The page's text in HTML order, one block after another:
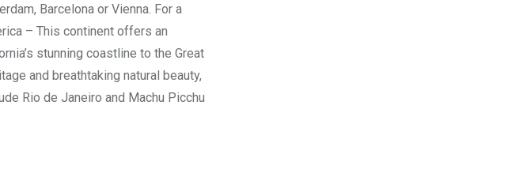
Barcelona or Vienna. For a
– This continent offers an
stunning coastline to the Great
and breathtaking natural beauty,
Rio de Janeiro and Machu Picchu